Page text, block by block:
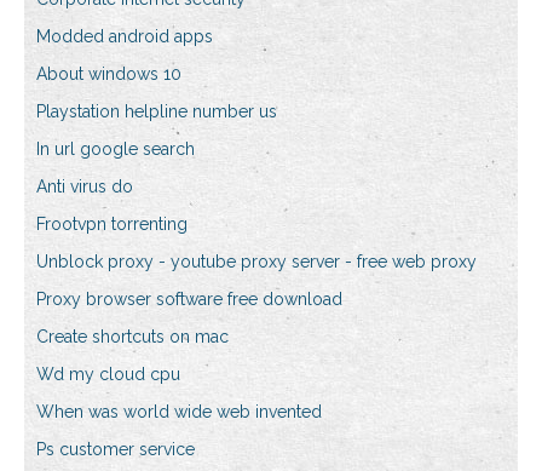
Modded android apps
About windows 10
Playstation helpline number us
In url google search
Anti virus do
Frootvpn torrenting
Unblock proxy - youtube proxy server - free web proxy
Proxy browser software free download
Create shortcuts on mac
Wd my cloud cpu
When was world wide web invented
Ps customer service